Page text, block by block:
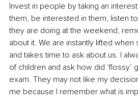
Invest in people by taking an
them, be interested in them, listen
they are doing at the weekend,
about it. We are instantly lifted
and takes time to ask about us. I
of children and ask how did ‘flossy’
exam. They may not like my
me because I remember what is